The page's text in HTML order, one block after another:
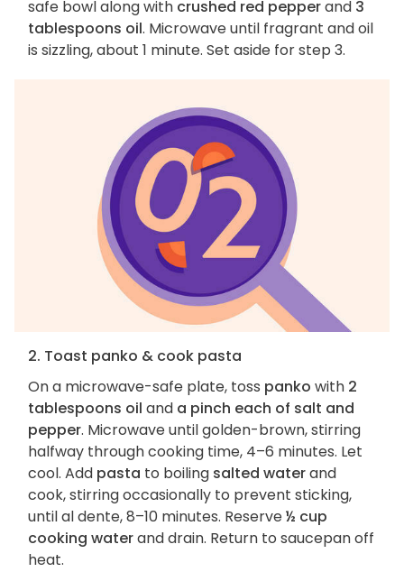
safe bowl along with crushed red pepperand 3
tablespoons oil. Microwave until fragrant and oil
is sizzling, about 1 minute. Set aside for step 3.
2. Toast panko & cook pasta
On a microwave-safe plate, toss panko with 2
tablespoons oil and a pinch each of salt and
pepper. Microwave until golden-brown, stirring
halfway through cooking time, 4–6 minutes. Let
cool. Add pasta to boiling salted waterand
cook, stirring occasionally to prevent sticking,
until al dente, 8–10 minutes. Reserve½ cup
cooking waterand drain. Return to saucepan off
heat.